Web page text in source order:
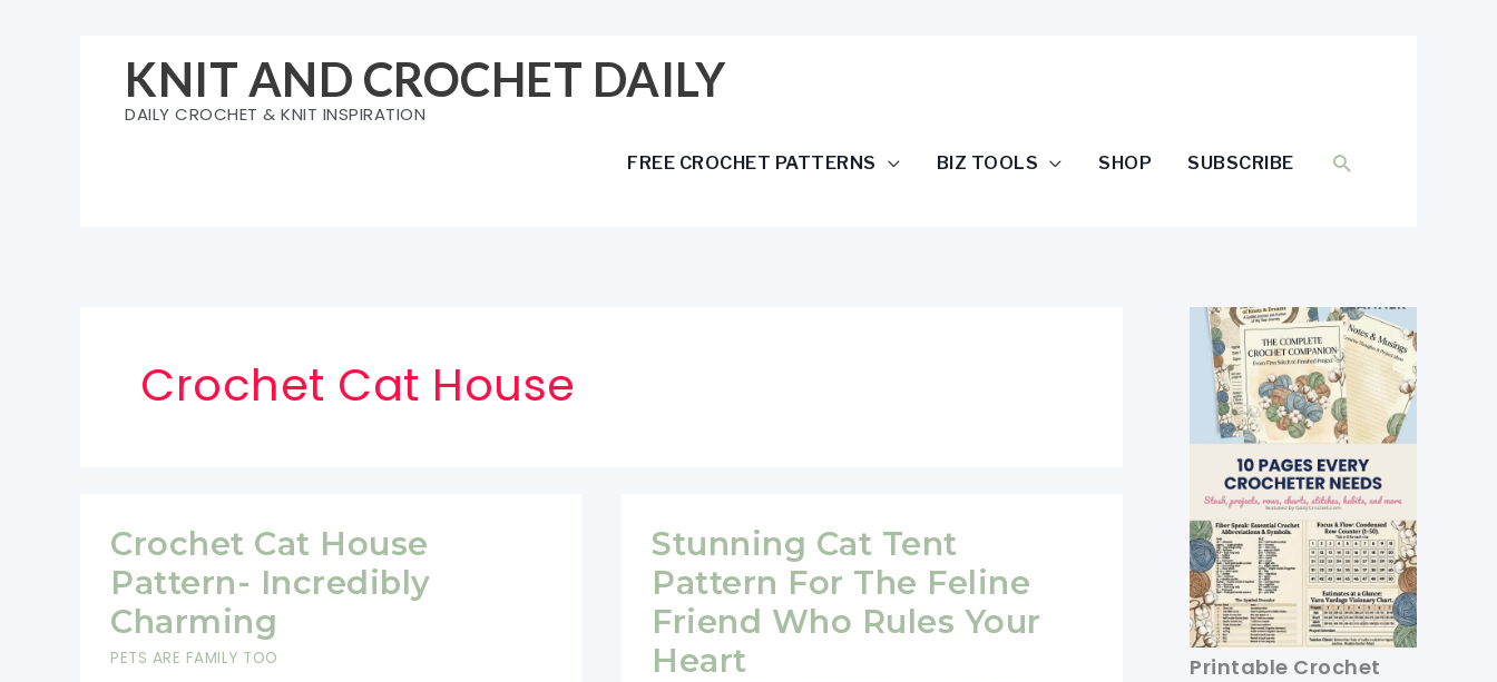
KNIT AND CROCHET DAILY
DAILY CROCHET & KNIT INSPIRATION
FREE CROCHET PATTERNS BIZ TOOLS SHOP SUBSCRIBE SEARCH
Crochet Cat House
Crochet Cat House
Pattern- Incredibly
Charming
PETS ARE FAMILY TOO
Stunning Cat Tent
Pattern For The Feline
Friend Who Rules Your
Heart
Printable Crochet